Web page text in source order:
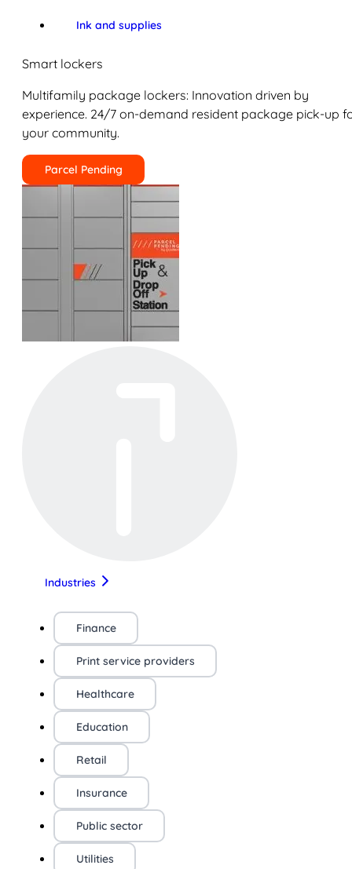
Ink and supplies
Smart lockers
Multifamily package lockers: Innovation driven by
experience. 24/7 on-demand resident package pick-up
your community.
Parcel Pending
Industries
Finance
Print service providers
Healthcare
Education
Retail
Insurance
Public sector
Utilities